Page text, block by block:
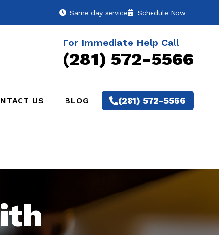
Same day service Schedule Now
For Immediate Help Call
(281) 572-5566
US BLOG (281) 572-5566